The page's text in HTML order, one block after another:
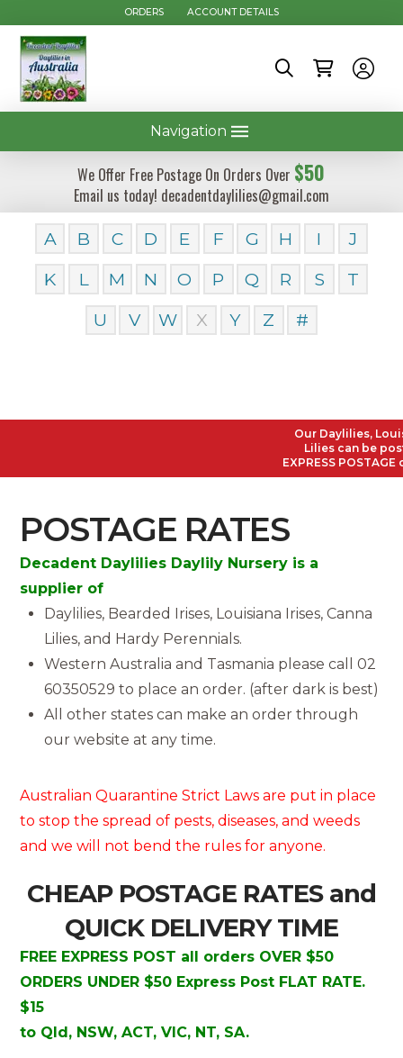
ORDERS ACCOUNT DETAILS
Navigation
We Offer Free Postage On Orders Over $50
Email us today! decadentdaylilies@gmail.com
A B C D E F G H I
J
K
L M N O P Q R S
T
U
V W X Y Z #
Our Daylilies,
Lilies can be
EXPRESS
POSTAGE RATES
Decadent Daylilies Daylily Nursery is a
supplier of
Daylilies, Bearded Irises, Louisiana Irises, Canna
Lilies, and Hardy Perennials.
Western Australia and Tasmania please call 02
60350529 to place an order. (after dark is best)
All other states can make an order through
our website at any time.
Australian Quarantine Strict Laws are put in place
to stop the spread of pests, diseases, and weeds
and we will not bend the rules for anyone.
CHEAP POSTAGE RATES and
QUICK DELIVERY TIME
FREE EXPRESS POST all orders OVER $50
ORDERS UNDER $50 Express Post FLAT RATE.
$15
to Qld, NSW, ACT, VIC, NT, SA.